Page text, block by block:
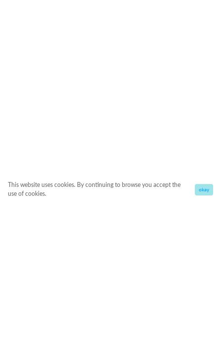
This website uses cookies. By continuing to browse you accept the
use of cookies.
okay